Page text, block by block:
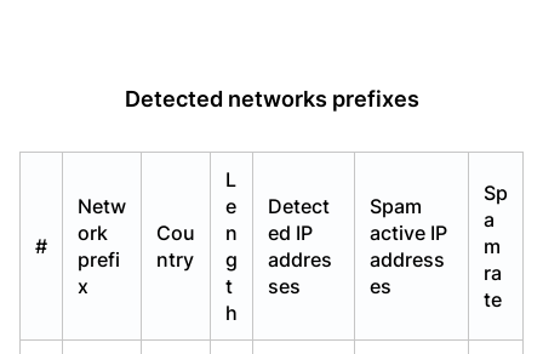
Detected networks prefixes
#
Netw
ork
prefi
x
Cou
ntry
L
e
n
g
t
h
Detect
ed IP
addres
ses
Spam
active IP
address
es
Sp
a
m
ra
te